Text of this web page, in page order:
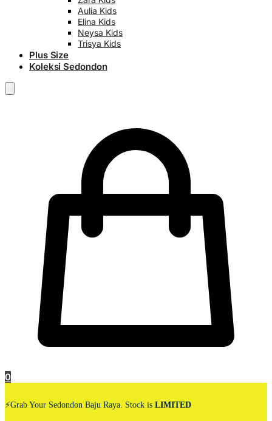
Aulia Kids
Elina Kids
Neysa Kids
Trisya Kids
Plus Size
Koleksi Sedondon
0
⚡Grab Your Sedondon Baju Raya. Stock is LIMITED